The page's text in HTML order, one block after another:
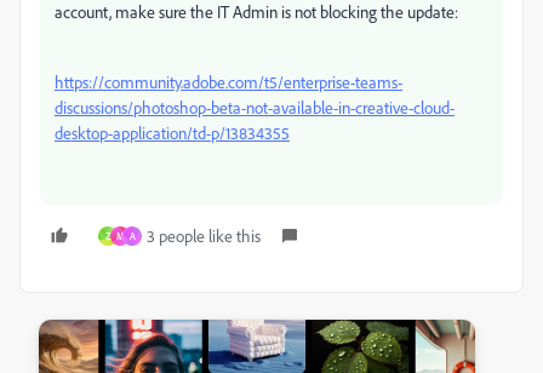
account, make sure the IT Admin is not blocking the update:
https://community.adobe.com/t5/enterprise-teams-
discussions/photoshop-beta-not-available-in-creative-cloud-
desktop-application/td-p/13834355
Z M A 3 people like this